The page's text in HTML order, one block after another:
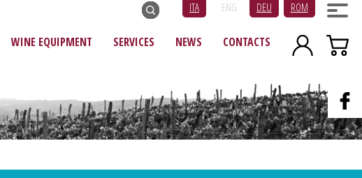
ITA ENG DEU ROM
WINE EQUIPMENT SERVICES NEWS CONTACTS